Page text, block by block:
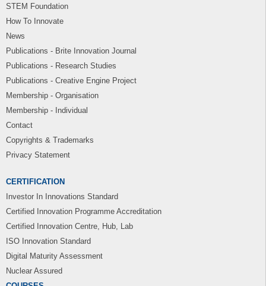
STEM Foundation
How To Innovate
News
Publications - Brite Innovation Journal
Publications - Research Studies
Publications - Creative Engine Project
Membership - Organisation
Membership - Individual
Contact
Copyrights & Trademarks
Privacy Statement
CERTIFICATION
Investor In Innovations Standard
Certified Innovation Programme Accreditation
Certified Innovation Centre, Hub, Lab
ISO Innovation Standard
Digital Maturity Assessment
Nuclear Assured